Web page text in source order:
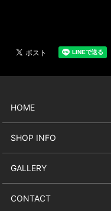
HOME
SHOP INFO
GALLERY
CONTACT